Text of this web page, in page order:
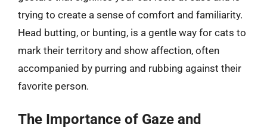
trying to create a sense of comfort and familiarity.
Head butting, or bunting, is a gentle way for cats to
mark their territory and show affection, often
accompanied by purring and rubbing against their
favorite person.
The Importance of Gaze and